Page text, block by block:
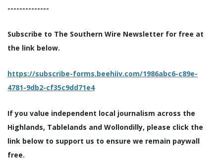
--------------
Subscribe to The Southern Wire Newsletter for free at
the link below.
https://subscribe-forms.beehiiv.com/1986abc6-c89e-
4781-9db2-cf35c9dd71e4
If you value independent local journalism across the
Highlands, Tablelands and Wollondilly, please click the
link below to support us to ensure we remain paywall
free.